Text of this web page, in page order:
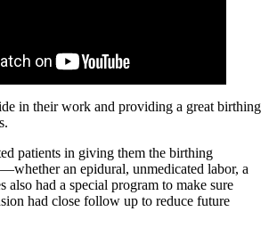
in their work and providing a great birthing
patients in giving them the birthing
an epidural, unmedicated labor, a
also had a special program to make sure
had close follow up to reduce future